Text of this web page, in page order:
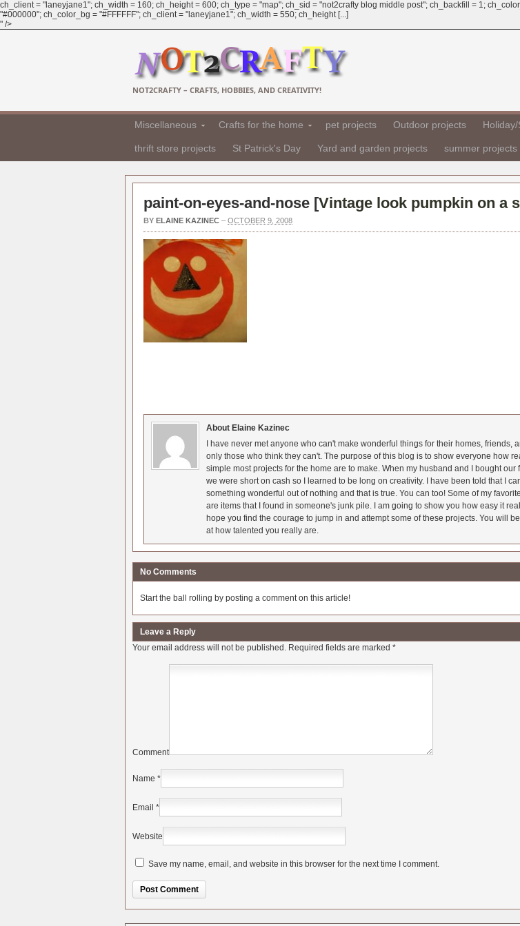
ch_client = "laneyjane1"; ch_width = 160; ch_height = 600; ch_type = "map"; ch_sid = "not2crafty blog middle post"; ch_backfill = 1;
"#000000"; ch_color_bg = "#FFFFFF"; ch_client = "laneyjane1"; ch_width = 550; ch_height [...]
" />
NOT2CRAFTY – CRAFTS, HOBBIES, AND CREATIVITY!
Miscellaneous Crafts for the home pet projects Outdoor projects
thrift store projects St Patrick's Day Yard and garden projects summer projects
paint-on-eyes-and-nose [Vintage look pumpkin on a
BY ELAINE KAZINEC – OCTOBER 9, 2008
About Elaine Kazinec
I have never met anyone who can't make wonderful things for their homes, friends,
only those who think they can't. The purpose of this blog is to show everyone how
simple most projects for the home are to make. When my husband and I bought our
we were short on cash so I learned to be long on creativity. I have been told that I
something wonderful out of nothing and that is true. You can too! Some of my
are items that I found in someone's junk pile. I am going to show you how easy it
hope you find the courage to jump in and attempt some of these projects. You will
at how talented you really are.
No Comments
Start the ball rolling by posting a comment on this article!
Leave a Reply
Your email address will not be published. Required fields are marked *
Comment
Name *
Email *
Website
Save my name, email, and website in this browser for the next time I comment.